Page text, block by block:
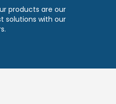
products are our
solutions with our